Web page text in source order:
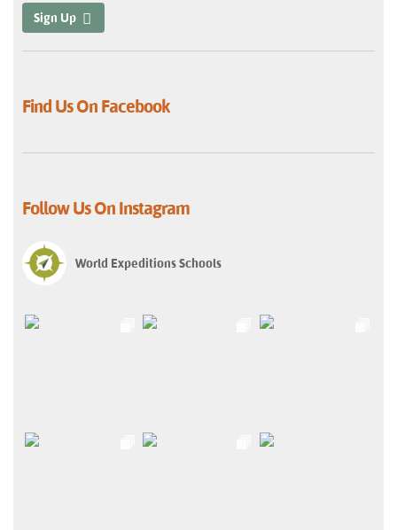
Sign Up
Find Us On Facebook
Follow Us On Instagram
World Expeditions Schools